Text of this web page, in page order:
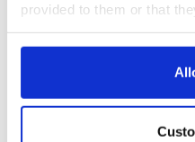
provided to them or that
of their services.